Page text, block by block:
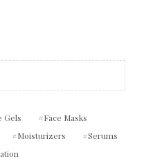
Gels
Face Masks
Moisturizers
Serums